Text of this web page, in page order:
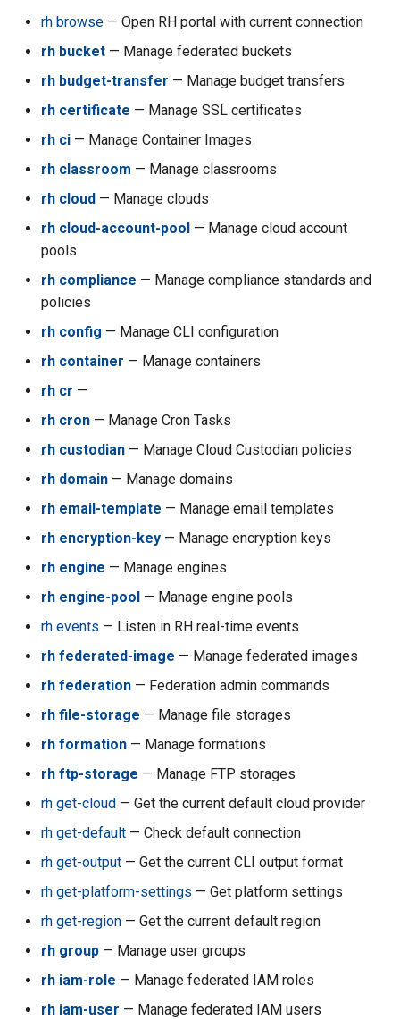
Collaboration
API Keys
Cloud Autopilot
RosettaOps Across Verticals
Encryption
Compliance
AI Usage Tracking
Images
Onboarding & Access
Data Science Workbench
Containers & K8s
rh acc configure-aws-cli
rh acc consoleurl
rh acc costs
rh acc create-key
rh acc delete-admin-key
rh acc detach
rh acc disable
rh acc execute-aws-cli
rh acc has-accounts
rh acc ls
rh acc ls-machines
rh acc ls-owned
rh acc purge-aws-cli
rh acc quarantine
rh acc refresh-billing
rh acc refresh-compute
rh acc regeneratevpc
rh acc resetallkeys
rh browse — Open RH portal with current connection
rh bucket — Manage federated buckets
rh budget-transfer — Manage budget transfers
rh certificate — Manage SSL certificates
rh ci — Manage Container Images
rh classroom — Manage classrooms
rh cloud — Manage clouds
rh cloud-account-pool — Manage cloud account
pools
rh compliance — Manage compliance standards and
policies
rh config — Manage CLI configuration
rh container — Manage containers
rh cr —
rh cron — Manage Cron Tasks
rh custodian — Manage Cloud Custodian policies
rh domain — Manage domains
rh email-template — Manage email templates
rh encryption-key — Manage encryption keys
rh engine — Manage engines
rh engine-pool — Manage engine pools
rh events — Listen in RH real-time events
rh federated-image — Manage federated images
rh federation — Federation admin commands
rh file-storage — Manage file storages
rh formation — Manage formations
rh ftp-storage — Manage FTP storages
rh get-cloud — Get the current default cloud provider
rh get-default — Check default connection
rh get-output — Get the current CLI output format
rh get-platform-settings — Get platform settings
rh get-region — Get the current default region
rh group — Manage user groups
rh iam-role — Manage federated IAM roles
rh iam-user — Manage federated IAM users